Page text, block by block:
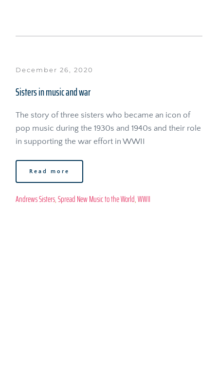
December 26, 2020
Sisters in music and war
The story of three sisters who became an icon of
pop music during the 1930s and 1940s and their role
in supporting the war effort in WWII
Read more
Andrews Sisters, Spread New Music to the World, WWII